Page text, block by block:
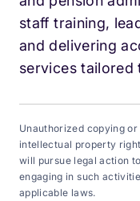
staff training,
and delivering
services tailored
Unauthorized copying
intellectual property
will pursue legal action
engaging in such
applicable laws.